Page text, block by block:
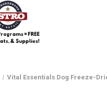
Vital Essentials Dog Freeze-